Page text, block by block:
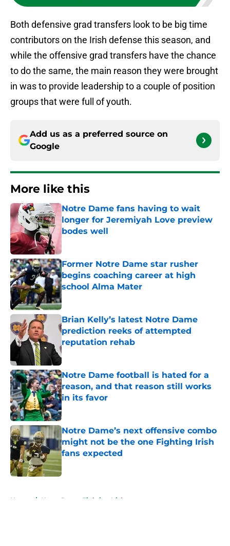
Both defensive grad transfers look to be big time
contributors on the Irish defense this season, and
while the offensive grad transfers have the chance
to do the same, the main reason they were brought
in was to provide leadership to a couple of position
groups that were full of youth.
Add us as a preferred source on
Google
More like this
Notre Dame fans having to wait
longer for Jeremiyah Love preview
bodes well
Former Notre Dame star rusher
begins coaching career at high
school Alma Mater
Published by on Invalid Date
Brian Kelly’s latest Notre Dame
prediction reeks of attempted
reputation rehab
Published by on Invalid Date
Notre Dame football is hated for a
reason, and that reason still works
in its favor
Published by on Invalid Date
Notre Dame’s next offensive combo
might not be the one Fighting Irish
fans expected
Published by on Invalid Date
Home / Notre Dame Fighting Irish